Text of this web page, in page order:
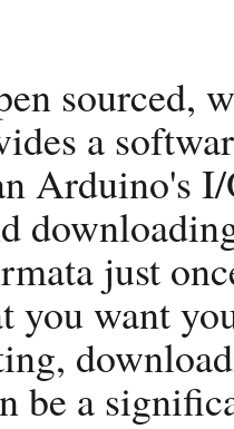
sourced,
a
Arduino's
just
you want
be a